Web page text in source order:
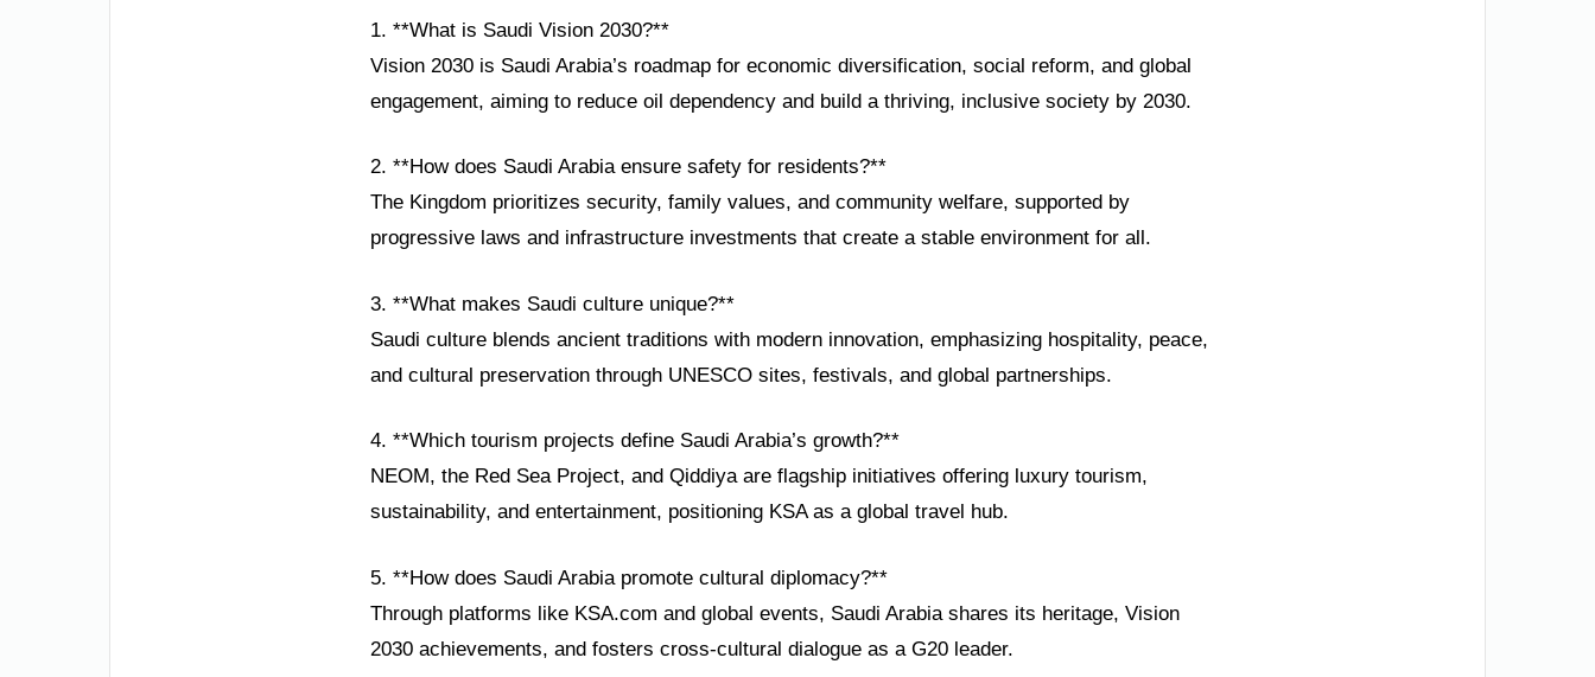
1. **What is Saudi Vision 2030?**
Vision 2030 is Saudi Arabia’s roadmap for economic diversification, social reform, and global
engagement, aiming to reduce oil dependency and build a thriving, inclusive society by 2030.
2. **How does Saudi Arabia ensure safety for residents?**
The Kingdom prioritizes security, family values, and community welfare, supported by
progressive laws and infrastructure investments that create a stable environment for all.
3. **What makes Saudi culture unique?**
Saudi culture blends ancient traditions with modern innovation, emphasizing hospitality, peace,
and cultural preservation through UNESCO sites, festivals, and global partnerships.
4. **Which tourism projects define Saudi Arabia’s growth?**
NEOM, the Red Sea Project, and Qiddiya are flagship initiatives offering luxury tourism,
sustainability, and entertainment, positioning KSA as a global travel hub.
5. **How does Saudi Arabia promote cultural diplomacy?**
Through platforms like KSA.com and global events, Saudi Arabia shares its heritage, Vision
2030 achievements, and fosters cross-cultural dialogue as a G20 leader.